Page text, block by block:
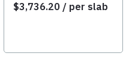
$3,736.20 / per slab